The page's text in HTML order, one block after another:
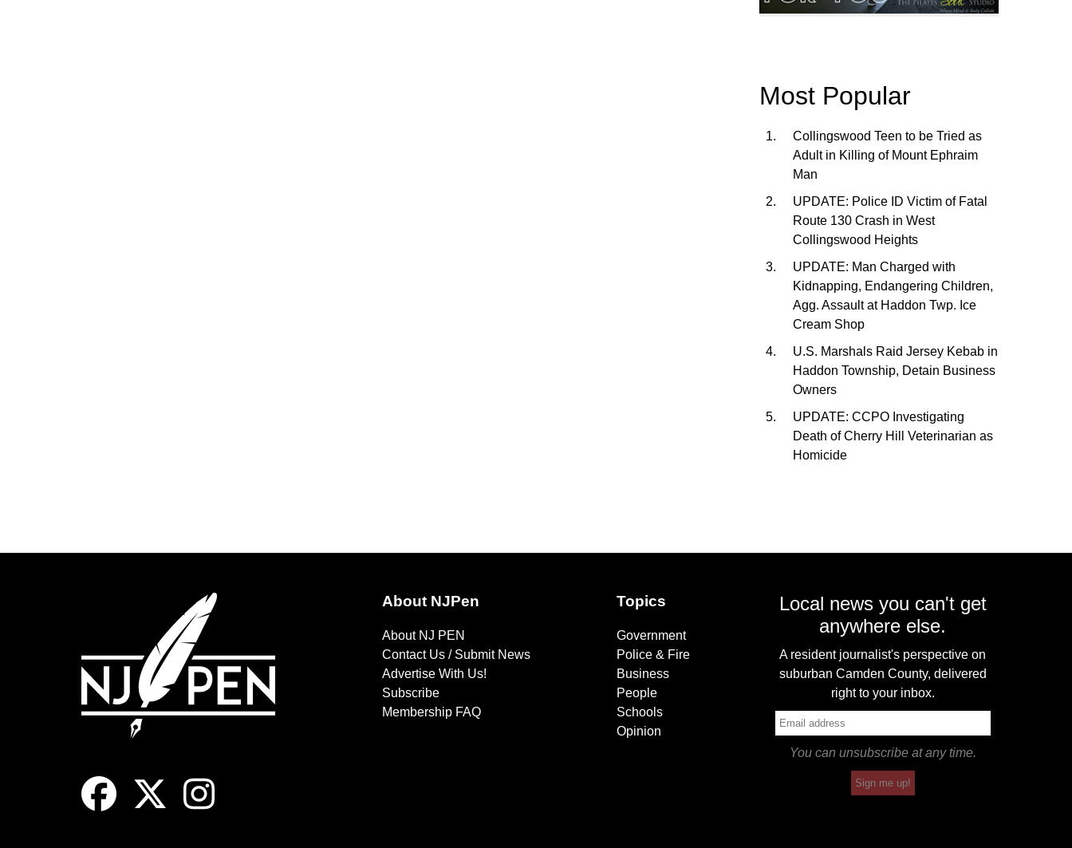
Most Popular
Collingswood Teen to be Tried as
Adult in Killing of Mount Ephraim
Man
UPDATE: Police ID Victim of Fatal
Route 130 Crash in West
Collingswood Heights
UPDATE: Man Charged with
Kidnapping, Endangering Children,
Agg. Assault at Haddon Twp. Ice
Cream Shop
U.S. Marshals Raid Jersey Kebab in
Haddon Township, Detain Business
Owners
UPDATE: CCPO Investigating
Death of Cherry Hill Veterinarian as
Homicide
About NJPen
About NJ PEN
Contact Us / Submit News
Advertise With Us!
Subscribe
Membership FAQ
Topics
Government
Police & Fire
Business
People
Schools
Opinion
Local news you can't get
anywhere else.
A resident journalist's perspective on
suburban Camden County, delivered
right to your inbox.
You can unsubscribe at any time.
Sign me up!